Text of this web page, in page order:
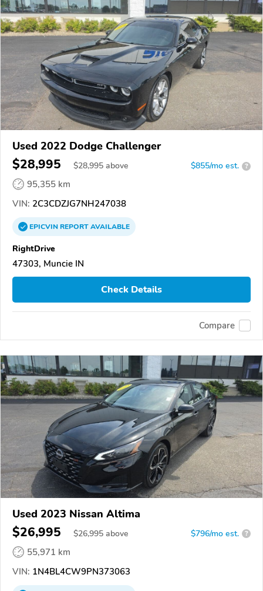
Used 2022 Dodge Challenger
$28,995 $28,995 above $855/mo est. ?
95,355 km
VIN: 2C3CDZJG7NH247038
EPICVINREPORTAVAILABLE
RightDrive
47303, Muncie IN
Check Details
Compare
Used 2023 Nissan Altima
$26,995 $26,995 above $796/mo est. ?
55,971 km
VIN: 1N4BL4CW9PN373063